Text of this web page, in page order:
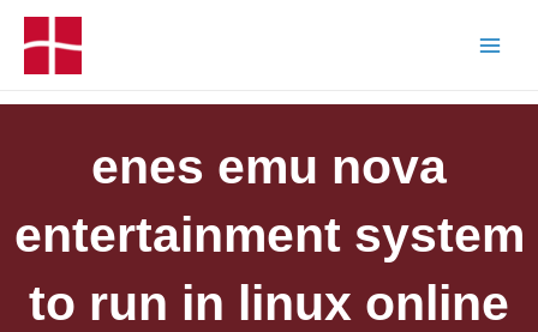
enes emu nova
entertainment system
to run in linux online